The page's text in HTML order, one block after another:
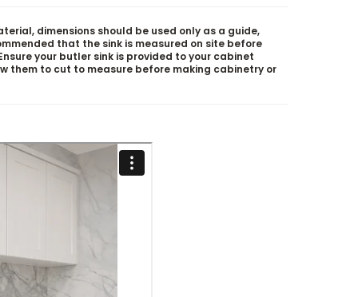
dimensions should be used only as a guide,
that the sink is measured on site before
your butler sink is provided to your cabinet
them to cut to measure before making cabinetry or